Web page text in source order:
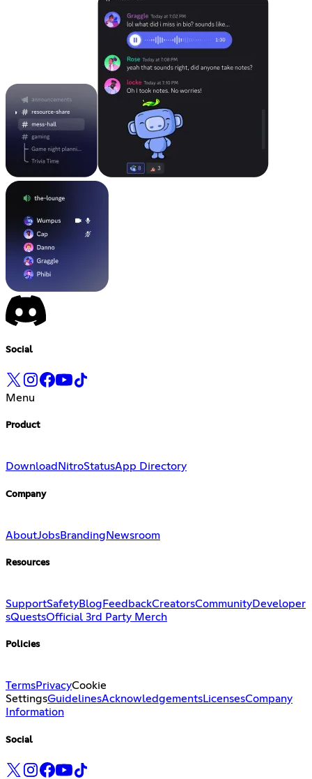
Social
Menu
Product
Download NitroStatusApp Directory
Company
AboutJobsBranding Newsroom
Resources
SupportSafetyBlog FeedbackCreatorsCommunityDeveloper
sQuestsOfficial 3rd Party Merch
Policies
TermsPrivacyCookie
SettingsGuidelinesAcknowledgementsLicensesCompany
Information
Social